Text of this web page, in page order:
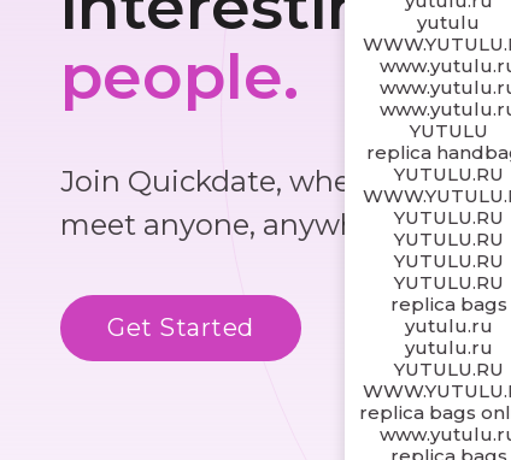
yutulu
YUTULU
replica
YUTULU.RU
YUTULU.RU
YUTULU.RU
YUTULU.RU
YUTULU.RU
replica bags
yutulu.ru
yutulu.ru
YUTULU.RU
replica bags
people.
Join Quickdate, where you
meet anyone, anywhere!
Get Started Know More